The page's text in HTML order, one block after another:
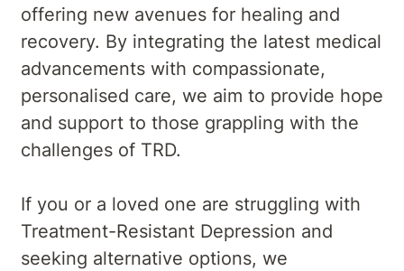
offering new avenues for healing and
recovery. By integrating the latest medical
advancements with compassionate,
personalised care, we aim to provide hope
and support to those grappling with the
challenges of TRD.
If you or a loved one are struggling with
Treatment-Resistant Depression and
seeking alternative options, we